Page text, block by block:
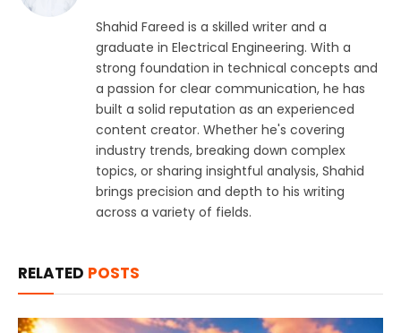
Shahid Fareed is a skilled writer and a
graduate in Electrical Engineering. With a
strong foundation in technical concepts and
a passion for clear communication, he has
built a solid reputation as an experienced
content creator. Whether he's covering
industry trends, breaking down complex
topics, or sharing insightful analysis, Shahid
brings precision and depth to his writing
across a variety of fields.
RELATED POSTS